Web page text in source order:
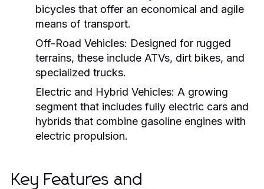
bicycles that offer an economical and agile
means of transport.
Off-Road Vehicles: Designed for rugged
terrains, these include ATVs, dirt bikes, and
specialized trucks.
Electric and Hybrid Vehicles: A growing
segment that includes fully electric cars and
hybrids that combine gasoline engines with
electric propulsion.
Key Features and